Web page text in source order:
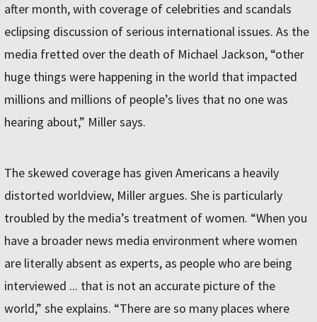
after month, with coverage of celebrities and scandals
eclipsing discussion of serious international issues. As the
media fretted over the death of Michael Jackson, “other
huge things were happening in the world that impacted
millions and millions of people’s lives that no one was
hearing about,” Miller says.
The skewed coverage has given Americans a heavily
distorted worldview, Miller argues. She is particularly
troubled by the media’s treatment of women. “When you
have a broader news media environment where women
are literally absent as experts, as people who are being
interviewed ... that is not an accurate picture of the
world,” she explains. “There are so many places where